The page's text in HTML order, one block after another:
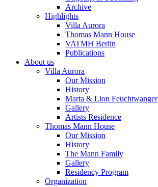
Archive
Highlights
Villa Aurora
Thomas Mann House
VATMH Berlin
Publications
About us
Villa Aurora
Our Mission
History
Marta & Lion Feuchtwanger
Gallery
Artists Residence
Thomas Mann House
Our Mission
History
The Mann Family
Gallery
Residency Program
Organization